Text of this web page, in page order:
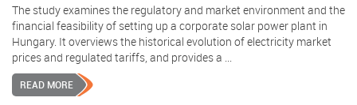
The study examines the regulatory and market environment and the
financial feasibility of setting up a corporate solar power plant in
Hungary. It overviews the historical evolution of electricity market
prices and regulated tariffs, and provides a ...
READ MORE